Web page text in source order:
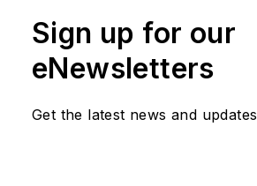
Sign up for our
eNewsletters
Get the latest news and updates